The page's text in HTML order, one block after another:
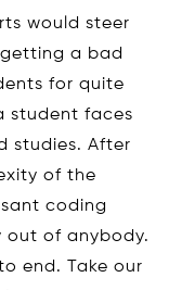
would steer
a bad
for quite
student faces
studies. After
of the
coding
out of anybody.
end. Take our